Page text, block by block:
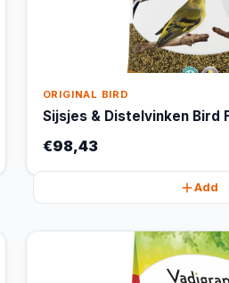
ORIGINAL BIRD
Sijsjes & Distelvinken Bird
€98,43
Add